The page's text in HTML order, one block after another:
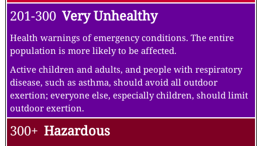
201-300 Very Unhealthy
Health warnings of emergency conditions. The entire
population is more likely to be affected.
Active children and adults, and people with respiratory
disease, such as asthma, should avoid all outdoor
exertion; everyone else, especially children, should limit
outdoor exertion.
300+ Hazardous